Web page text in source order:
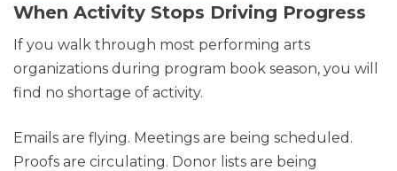
When Activity Stops Driving Progress
If you walk through most performing arts
organizations during program book season, you will
find no shortage of activity.
Emails are flying. Meetings are being scheduled.
Proofs are circulating. Donor lists are being